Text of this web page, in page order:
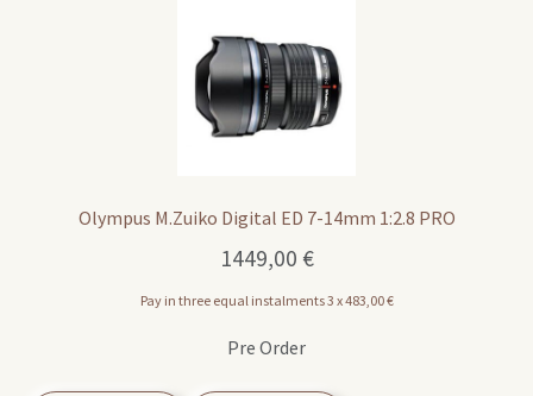
Olympus M.Zuiko Digital ED 7-14mm 1:2.8 PRO
1449,00 €
Pay in three equal instalments 3 x483,00€
Pre Order